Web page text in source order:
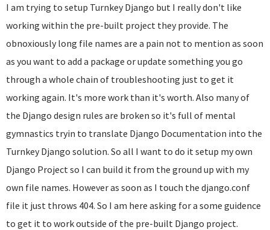
I am trying to setup Turnkey Django but I really don't like
working within the pre-built project they provide. The
obnoxiously long file names are a pain not to mention as soon
as you want to add a package or update something you go
through a whole chain of troubleshooting just to get it
working again. It's more work than it's worth. Also many of
the Django design rules are broken so it's full of mental
gymnastics tryin to translate Django Documentation into the
Turnkey Django solution. So all I want to do it setup my own
Django Project so I can build it from the ground up with my
own file names. However as soon as I touch the django.conf
file it just throws 404. So I am here asking for a some guidence
to get it to work outside of the pre-built Django project.